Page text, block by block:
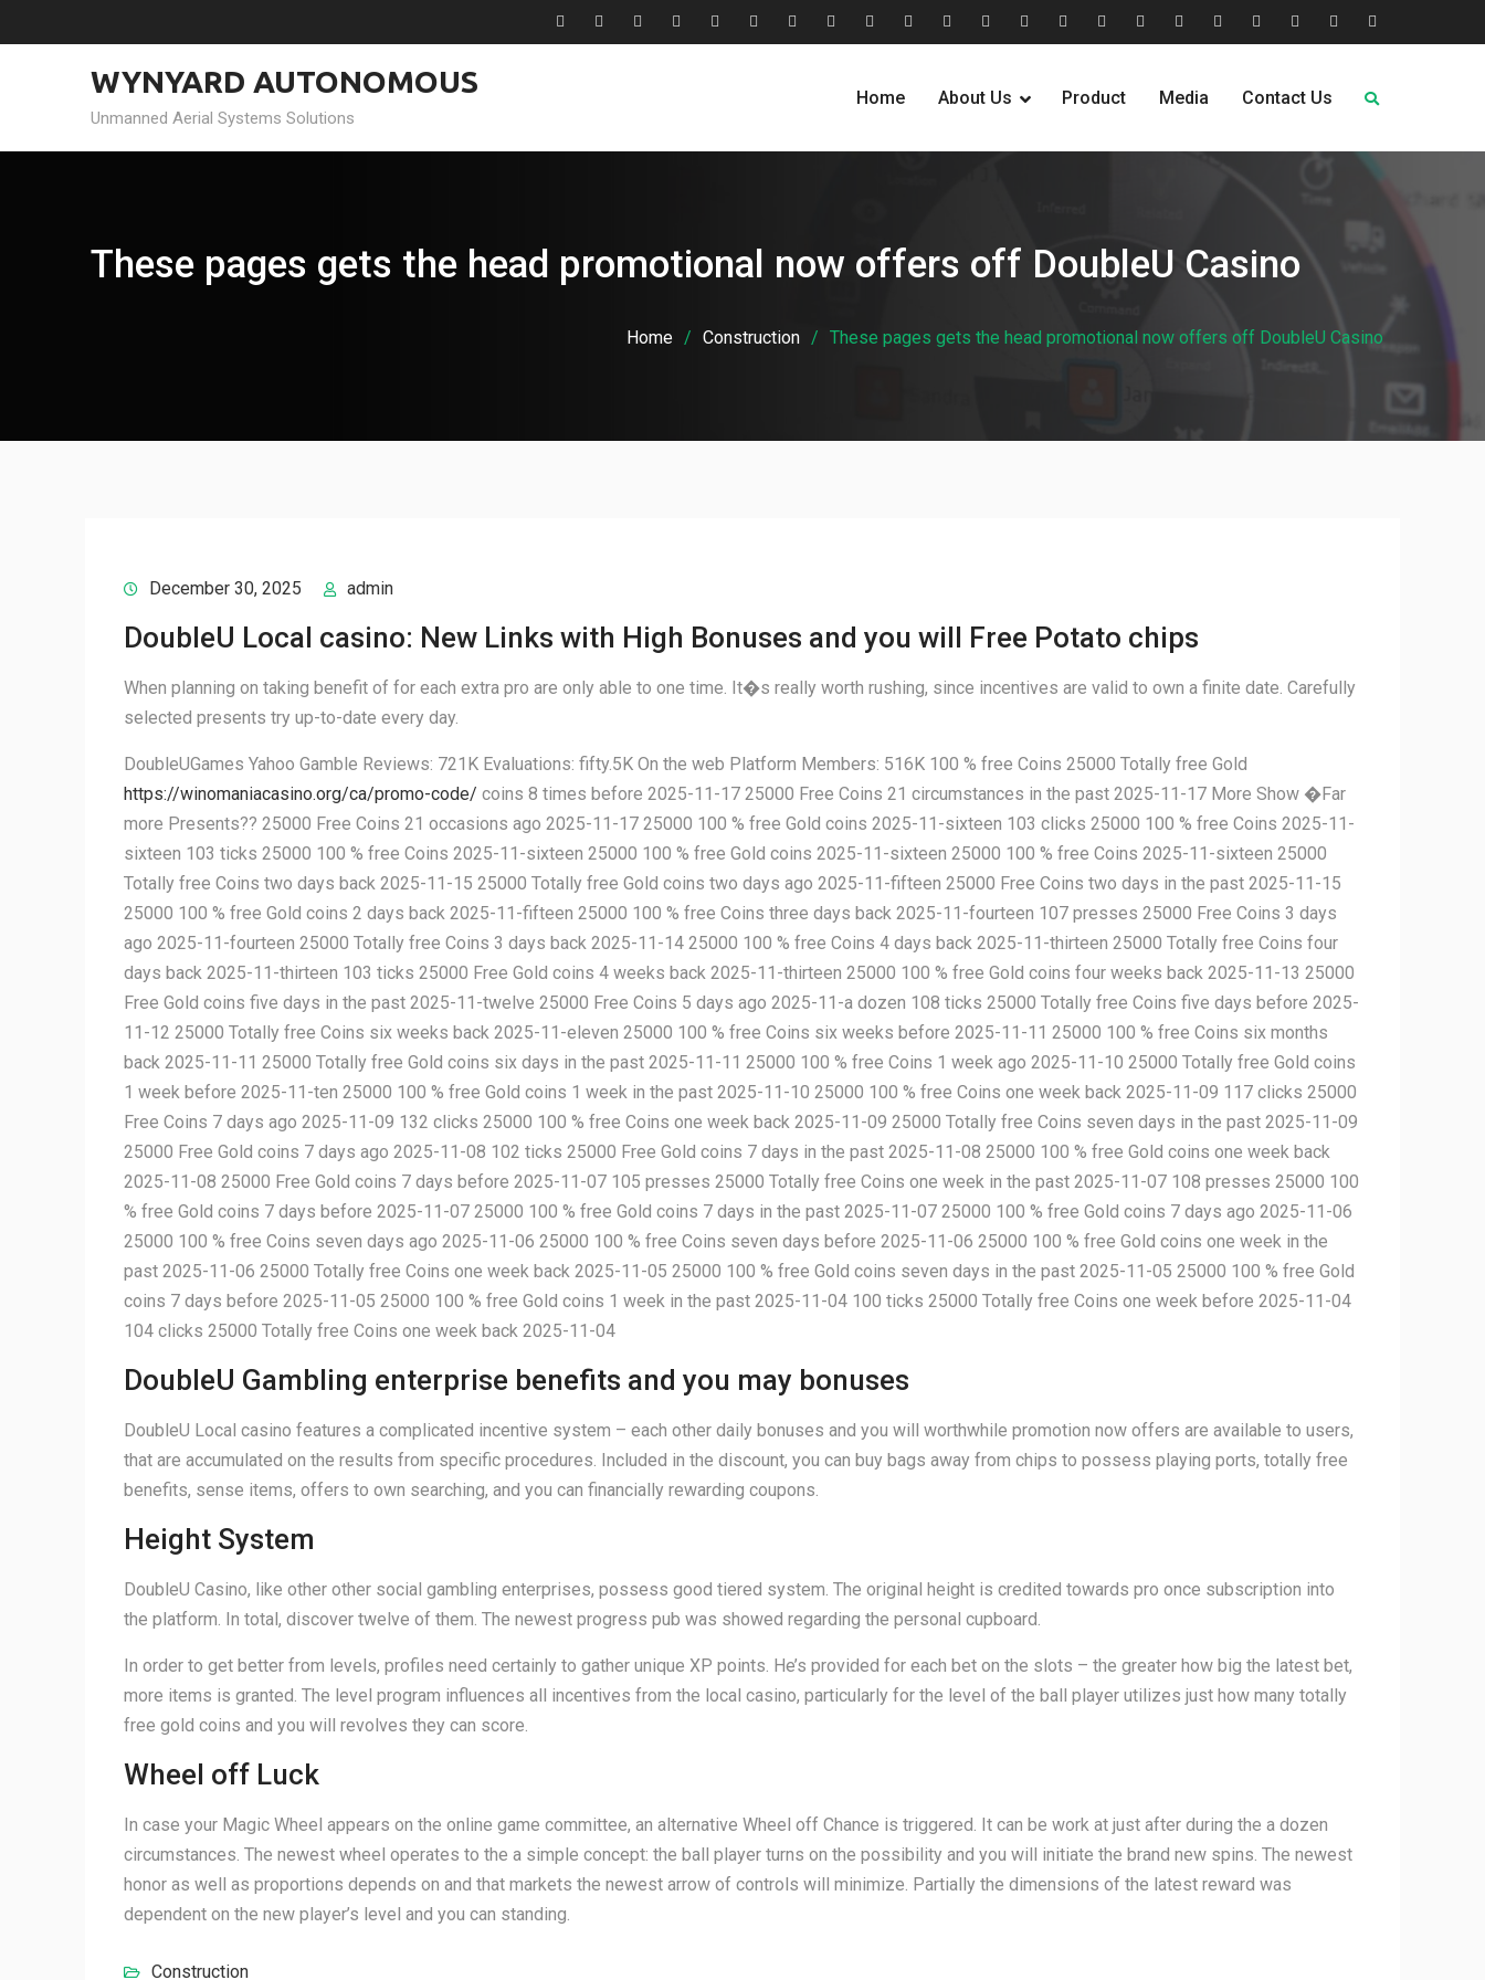
to
#2806AboutAwardBlogBlogCareersCaseCase
Grid
Cohesive
Model
ContactEvolution
Help
FAQs
HomeHomeIndustries
IndustryLeadership
MediaOur Pricing
Plans
Request
Why
Us
WYNYARD AUTONOMOUS
Unmanned Aerial Systems Solutions
Home About Us Product Media Contact Us
These pages gets the head promotional now offers off DoubleU Casino
Home Construction These pages gets the head promotional now offers off DoubleU Casino
December 30, 2025 admin
DoubleU Local casino: New Links with High Bonuses and you will Free Potato chips
When planning on taking benefit of for each extra pro are only able to one time. It�s really worth rushing, since incentives are valid to own a finite date. Carefully
selected presents try up-to-date every day.
DoubleUGames Yahoo Gamble Reviews: 721K Evaluations: fifty.5K On the web Platform Members: 516K 100 % free Coins 25000 Totally free Gold
https://winomaniacasino.org/ca/promo-code/ coins 8 times before 2025-11-17 25000 Free Coins 21 circumstances in the past 2025-11-17 More Show �Far
more Presents?? 25000 Free Coins 21 occasions ago 2025-11-17 25000 100 % free Gold coins 2025-11-sixteen 103 clicks 25000 100 % free Coins 2025-11-
sixteen 103 ticks 25000 100 % free Coins 2025-11-sixteen 25000 100 % free Gold coins 2025-11-sixteen 25000 100 % free Coins 2025-11-sixteen 25000
Totally free Coins two days back 2025-11-15 25000 Totally free Gold coins two days ago 2025-11-fifteen 25000 Free Coins two days in the past 2025-11-15
25000 100 % free Gold coins 2 days back 2025-11-fifteen 25000 100 % free Coins three days back 2025-11-fourteen 107 presses 25000 Free Coins 3 days
ago 2025-11-fourteen 25000 Totally free Coins 3 days back 2025-11-14 25000 100 % free Coins 4 days back 2025-11-thirteen 25000 Totally free Coins four
days back 2025-11-thirteen 103 ticks 25000 Free Gold coins 4 weeks back 2025-11-thirteen 25000 100 % free Gold coins four weeks back 2025-11-13 25000
Free Gold coins five days in the past 2025-11-twelve 25000 Free Coins 5 days ago 2025-11-a dozen 108 ticks 25000 Totally free Coins five days before 2025-
11-12 25000 Totally free Coins six weeks back 2025-11-eleven 25000 100 % free Coins six weeks before 2025-11-11 25000 100 % free Coins six months
back 2025-11-11 25000 Totally free Gold coins six days in the past 2025-11-11 25000 100 % free Coins 1 week ago 2025-11-10 25000 Totally free Gold coins
1 week before 2025-11-ten 25000 100 % free Gold coins 1 week in the past 2025-11-10 25000 100 % free Coins one week back 2025-11-09 117 clicks 25000
Free Coins 7 days ago 2025-11-09 132 clicks 25000 100 % free Coins one week back 2025-11-09 25000 Totally free Coins seven days in the past 2025-11-09
25000 Free Gold coins 7 days ago 2025-11-08 102 ticks 25000 Free Gold coins 7 days in the past 2025-11-08 25000 100 % free Gold coins one week back
2025-11-08 25000 Free Gold coins 7 days before 2025-11-07 105 presses 25000 Totally free Coins one week in the past 2025-11-07 108 presses 25000 100
% free Gold coins 7 days before 2025-11-07 25000 100 % free Gold coins 7 days in the past 2025-11-07 25000 100 % free Gold coins 7 days ago 2025-11-06
25000 100 % free Coins seven days ago 2025-11-06 25000 100 % free Coins seven days before 2025-11-06 25000 100 % free Gold coins one week in the
past 2025-11-06 25000 Totally free Coins one week back 2025-11-05 25000 100 % free Gold coins seven days in the past 2025-11-05 25000 100 % free Gold
coins 7 days before 2025-11-05 25000 100 % free Gold coins 1 week in the past 2025-11-04 100 ticks 25000 Totally free Coins one week before 2025-11-04
104 clicks 25000 Totally free Coins one week back 2025-11-04
DoubleU Gambling enterprise benefits and you may bonuses
DoubleU Local casino features a complicated incentive system – each other daily bonuses and you will worthwhile promotion now offers are available to users,
that are accumulated on the results from specific procedures. Included in the discount, you can buy bags away from chips to possess playing ports, totally free
benefits, sense items, offers to own searching, and you can financially rewarding coupons.
Height System
DoubleU Casino, like other other social gambling enterprises, possess good tiered system. The original height is credited towards pro once subscription into
the platform. In total, discover twelve of them. The newest progress pub was showed regarding the personal cupboard.
In order to get better from levels, profiles need certainly to gather unique XP points. He’s provided for each bet on the slots – the greater how big the latest bet,
more items is granted. The level program influences all incentives from the local casino, particularly for the level of the ball player utilizes just how many totally
free gold coins and you will revolves they can score.
Wheel off Luck
In case your Magic Wheel appears on the online game committee, an alternative Wheel off Chance is triggered. It can be work at just after during the a dozen
circumstances. The newest wheel operates to the a simple concept: the ball player turns on the possibility and you will initiate the brand new spins. The newest
honor as well as proportions depends on and that markets the newest arrow of controls will minimize. Partially the dimensions of the latest reward was
dependent on the new player’s level and you can standing.
Construction